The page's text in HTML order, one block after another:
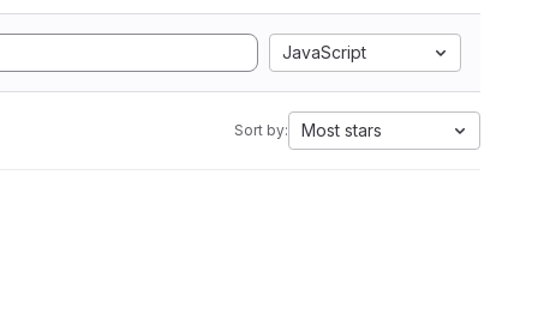
JavaScript
Sort by: Most stars